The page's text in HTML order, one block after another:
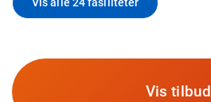
Vis tilbud